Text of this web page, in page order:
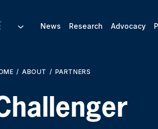
News Research Advocacy
ABOUT PARTNERS